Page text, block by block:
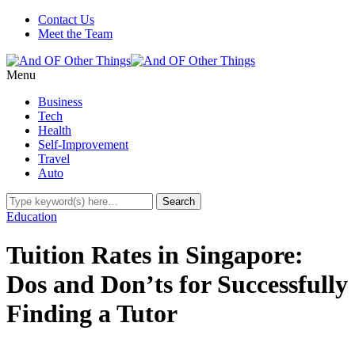
Contact Us
Meet the Team
Menu
Business
Tech
Health
Self-Improvement
Travel
Auto
Education
Tuition Rates in Singapore:
Dos and Don’ts for Successfully
Finding a Tutor